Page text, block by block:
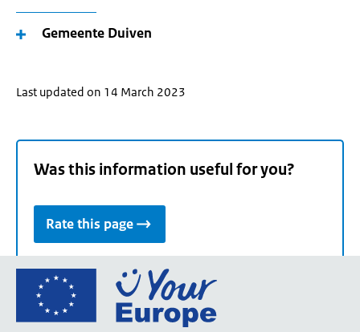
Gemeente Duiven
Last updated on 14 March 2023
Was this information useful for you?
Rate this page
Go
the